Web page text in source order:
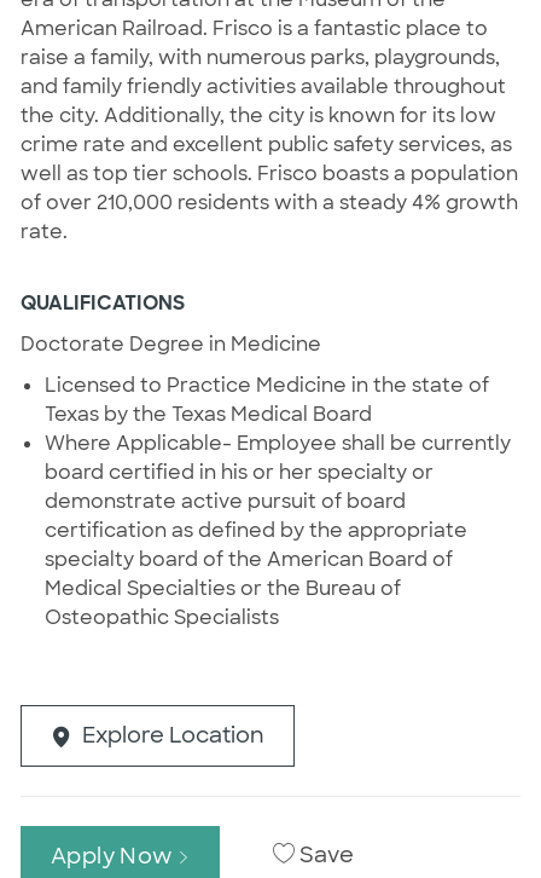
American Railroad. Frisco is a fantastic place to
raise a family, with numerous parks, playgrounds,
and family friendly activities available throughout
the city. Additionally, the city is known for its low
crime rate and excellent public safety services, as
well as top tier schools. Frisco boasts a population
of over 210,000 residents with a steady 4% growth
rate.
QUALIFICATIONS
Doctorate Degree in Medicine
Licensed to Practice Medicine in the state of
Texas by the Texas Medical Board
Where Applicable- Employee shall be currently
board certified in his or her specialty or
demonstrate active pursuit of board
certification as defined by the appropriate
specialty board of the American Board of
Medical Specialties or the Bureau of
Osteopathic Specialists
Explore Location
Apply Now Save